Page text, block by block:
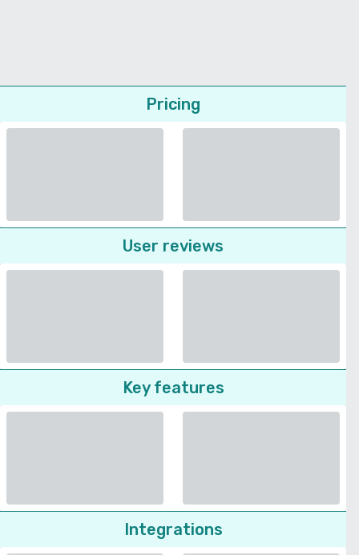
Pricing
User reviews
Key features
Integrations